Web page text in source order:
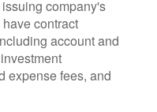
company's
contract
account and
expense fees, and